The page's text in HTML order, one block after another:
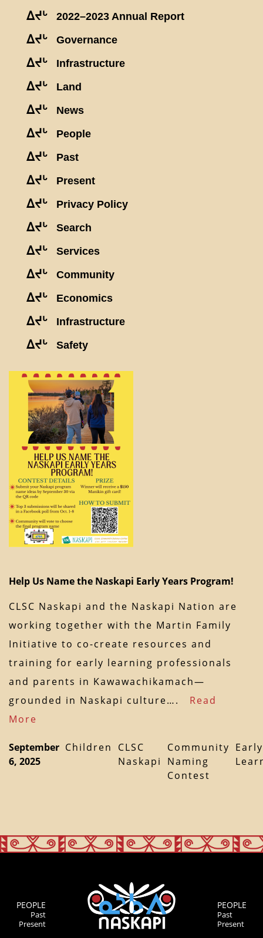
ᐃᔪᒡ 2022–2023 Annual Report
ᐃᔪᒡ Governance
ᐃᔪᒡ Infrastructure
ᐃᔪᒡ Land
ᐃᔪᒡ News
ᐃᔪᒡ People
ᐃᔪᒡ Past
ᐃᔪᒡ Present
ᐃᔪᒡ Privacy Policy
ᐃᔪᒡ Search
ᐃᔪᒡ Services
ᐃᔪᒡ Community
ᐃᔪᒡ Economics
ᐃᔪᒡ Infrastructure
ᐃᔪᒡ Safety
Help Us Name the Naskapi Early Years Program!
CLSC Naskapi and the Naskapi Nation are
working together with the Martin Family
Initiative to co-create resources and
training for early learning professionals
and parents in Kawawachikamach—
grounded in Naskapi culture…. Read
More
September
6, 2025
Children
CLSC
Naskapi
Community
Naming
Contest
Early
PEOPLE
Past
Present
PEOPLE
Past
Present